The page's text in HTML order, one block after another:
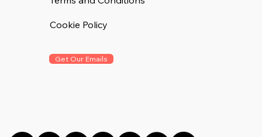
Get Our Emails
Cookie Policy